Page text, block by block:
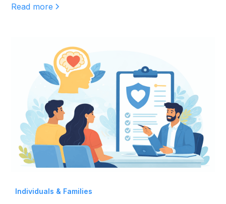
Read more
Individuals & Families